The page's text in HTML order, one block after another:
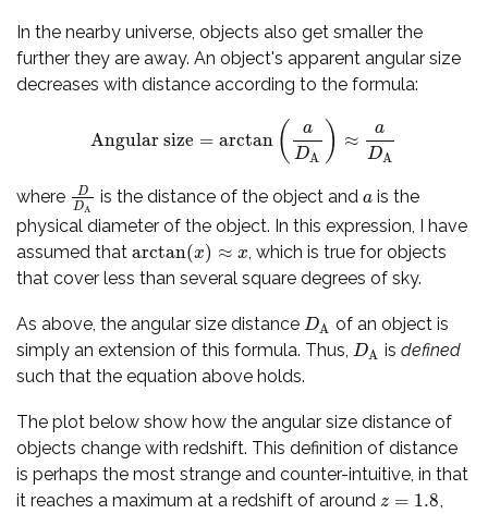
In the nearby universe, objects also get smaller the
further they are away. An object's apparent angular size
decreases with distance according to the formula:
Angular size = arctan (
a
DA ) ≈
a
DA
Angular size =arctan (a DA) ≈a DA
where
D
DA
DD A
is the distance of the object anda
a is the
physical diameter of the object. In this expression, I have
assumed that arctan(x) ≈ x
arctan(x)≈ x
, which is true for objects
that cover less than several square degrees of sky.
As above, the angular size distance DA
DA of an object is
simply an extension of this formula. Thus, DA
DA isdefined
such that the equation above holds.
The plot below show how the angular size distance of
objects change with redshift. This definition of distance
is perhaps the most strange and counter-intuitive, in that
it reaches a maximum at a redshift of around z = 1.8
z =1.8
,